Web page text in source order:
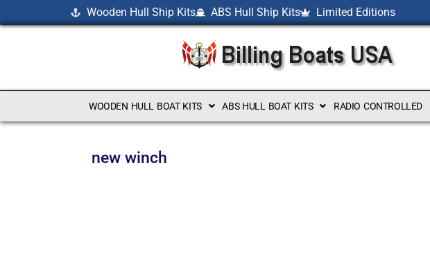
Wooden Hull Ship Kits ABS Hull Ship Kits Limited Editions
WOODEN HULL BOAT KITS ABS HULL BOAT KITS RADIO CONTROLLED
new winch